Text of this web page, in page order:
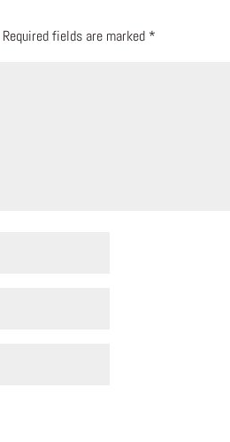
Required fields are marked *